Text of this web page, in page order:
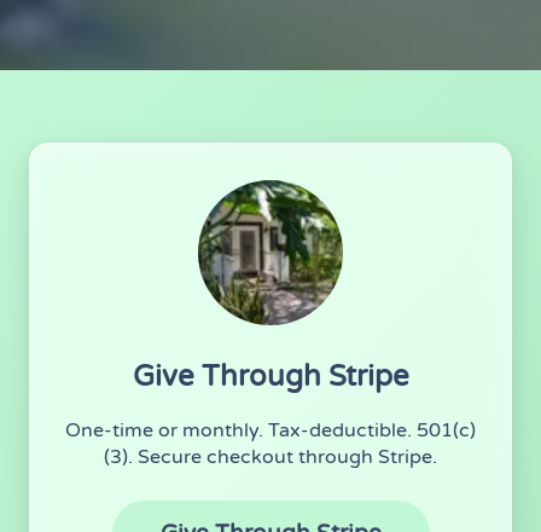
Ways to Donate
Give Through Stripe
One-time or monthly. Tax-deductible. 501(c)
(3). Secure checkout through Stripe.